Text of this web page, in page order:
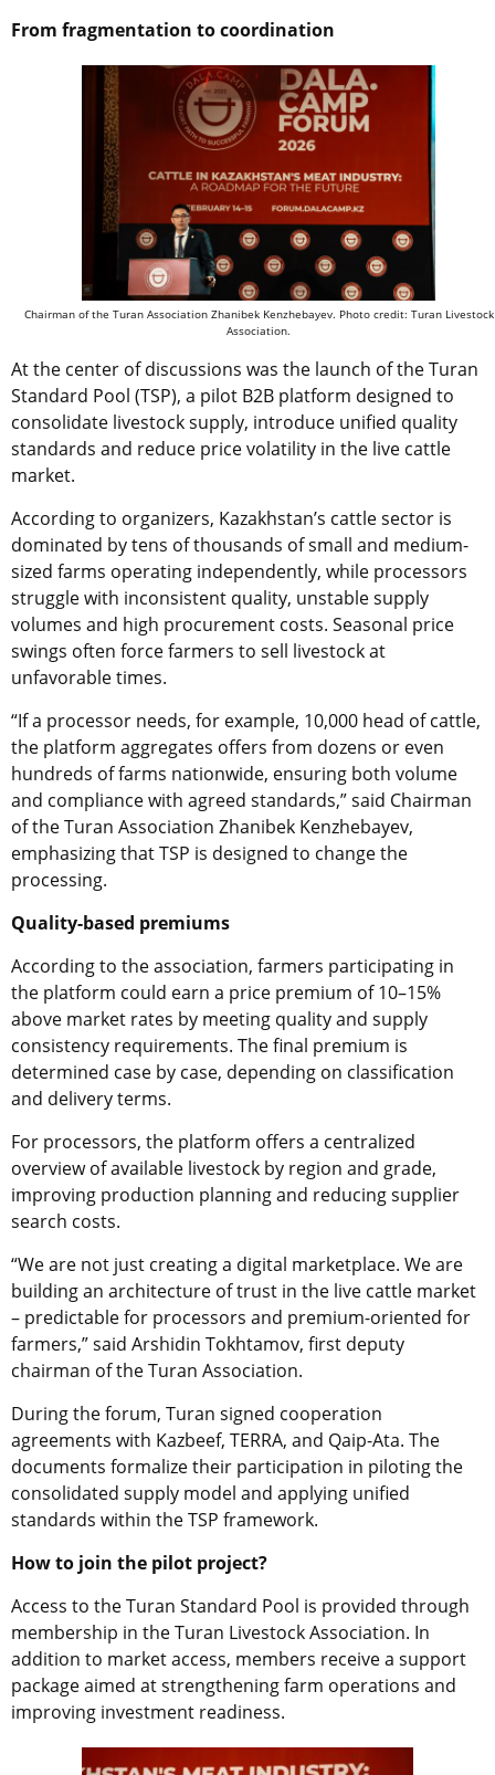
From fragmentation to coordination
Chairman of the Turan Association Zhanibek Kenzhebayev. Photo credit: Turan Livestock
Association.
At the center of discussions was the launch of the Turan
Standard Pool (TSP), a pilot B2B platform designed to
consolidate livestock supply, introduce unified quality
standards and reduce price volatility in the live cattle
market.
According to organizers, Kazakhstan’s cattle sector is
dominated by tens of thousands of small and medium-
sized farms operating independently, while processors
struggle with inconsistent quality, unstable supply
volumes and high procurement costs. Seasonal price
swings often force farmers to sell livestock at
unfavorable times.
“If a processor needs, for example, 10,000 head of cattle,
the platform aggregates offers from dozens or even
hundreds of farms nationwide, ensuring both volume
and compliance with agreed standards,” said Chairman
of the Turan Association Zhanibek Kenzhebayev,
emphasizing that TSP is designed to change the
processing.
Quality-based premiums
According to the association, farmers participating in
the platform could earn a price premium of 10–15%
above market rates by meeting quality and supply
consistency requirements. The final premium is
determined case by case, depending on classification
and delivery terms.
For processors, the platform offers a centralized
overview of available livestock by region and grade,
improving production planning and reducing supplier
search costs.
“We are not just creating a digital marketplace. We are
building an architecture of trust in the live cattle market
– predictable for processors and premium-oriented for
farmers,” said Arshidin Tokhtamov, first deputy
chairman of the Turan Association.
During the forum, Turan signed cooperation
agreements with Kazbeef, TERRA, and Qaip-Ata. The
documents formalize their participation in piloting the
consolidated supply model and applying unified
standards within the TSP framework.
How to join the pilot project?
Access to the Turan Standard Pool is provided through
membership in the Turan Livestock Association. In
addition to market access, members receive a support
package aimed at strengthening farm operations and
improving investment readiness.